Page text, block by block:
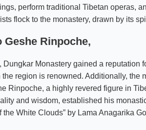
perform traditional Tibetan operas,
flock to the monastery, drawn by its
Geshe Rinpoche,
Dungkar Monastery gained a reputation
region is renowned. Additionally, the
Rinpoche, a highly revered figure in
and wisdom, established his
the White Clouds” by Lama Anagarika